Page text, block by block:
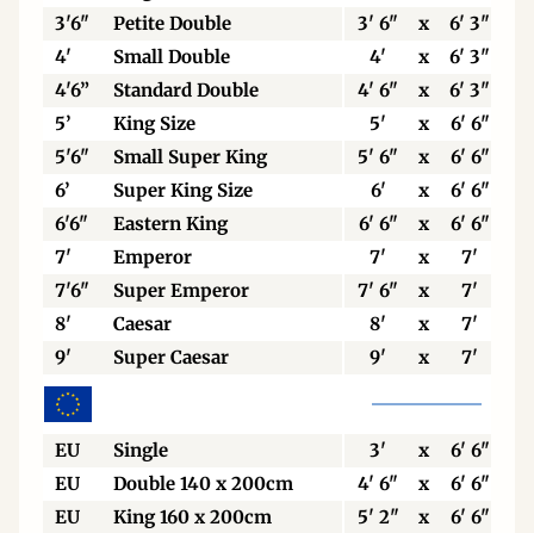
3'6"
Petite Double 3' 6" x
6' 3"
4'
Small Double 4' x
6' 3"
4'6”
Standard Double 4' 6" x
6' 3"
5’
King Size 5' x
6' 6"
5'6"
Small Super King 5' 6" x
6' 6"
6’
Super King Size 6' x
6' 6"
6'6"
Eastern King 6' 6" x
6' 6"
7'
Emperor 7' x
7'
7'6"
Super Emperor 7' 6" x 7'
8'
Caesar 8' x
7'
9'
Super Caesar 9' x 7'
EU Single 3' x
6' 6"
EU
Double 140 x 200cm 4' 6" x
6' 6"
EU
King 160 x 200cm 5' 2" x
6' 6"